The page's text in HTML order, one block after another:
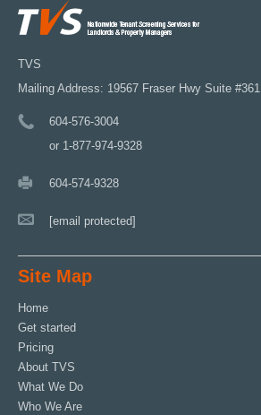
TVS
Mailing Address: 19567 Fraser Hwy Suite
604-576-3004
or 1-877-974-9328
604-574-9328
[email protected]
Site Map
Home
Get started
Pricing
About TVS
What We Do
Who We Are